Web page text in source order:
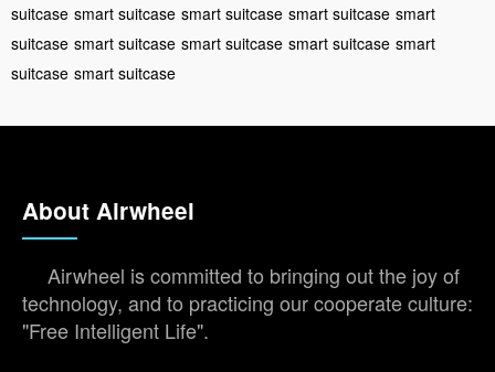
suitcase smart suitcase smart suitcase smart suitcase smart
suitcase smart suitcase smart suitcase smart suitcase smart
suitcase smart suitcase
About Airwheel
Airwheel is committed to bringing out the joy of
technology, and to practicing our cooperate culture:
"Free Intelligent Life".